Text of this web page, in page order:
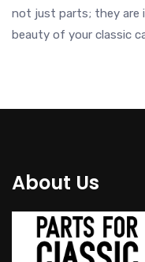
not just parts; they are
beauty of your classic
About Us